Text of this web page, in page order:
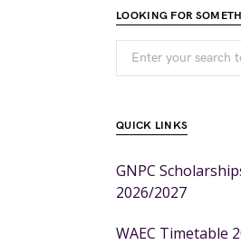
LOOKING FOR
QUICK LINKS
GNPC
2026/2027
WAEC Timetable